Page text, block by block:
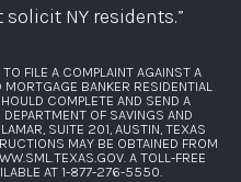
NY residents.”
FILE A COMPLAINT AGAINST A
BANKER RESIDENTIAL
COMPLETE AND SEND A
OF SAVINGS AND
SUITE 201, AUSTIN, TEXAS
MAY BE OBTAINED FROM
. A TOLL-FREE
AT 1-877-276-5550.